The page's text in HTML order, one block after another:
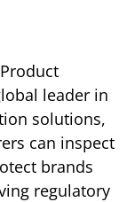
leader in
solutions,
can inspect
brands
regulatory